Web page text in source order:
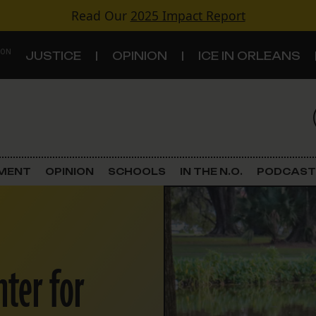
Read Our 2025 Impact Report
JUSTICE OPINION ICE IN ORLEANS
Criminal Justice
Government & Politics
Land Use
Schools
OPINION SCHOOLS IN THE N.O. PODCAST
for